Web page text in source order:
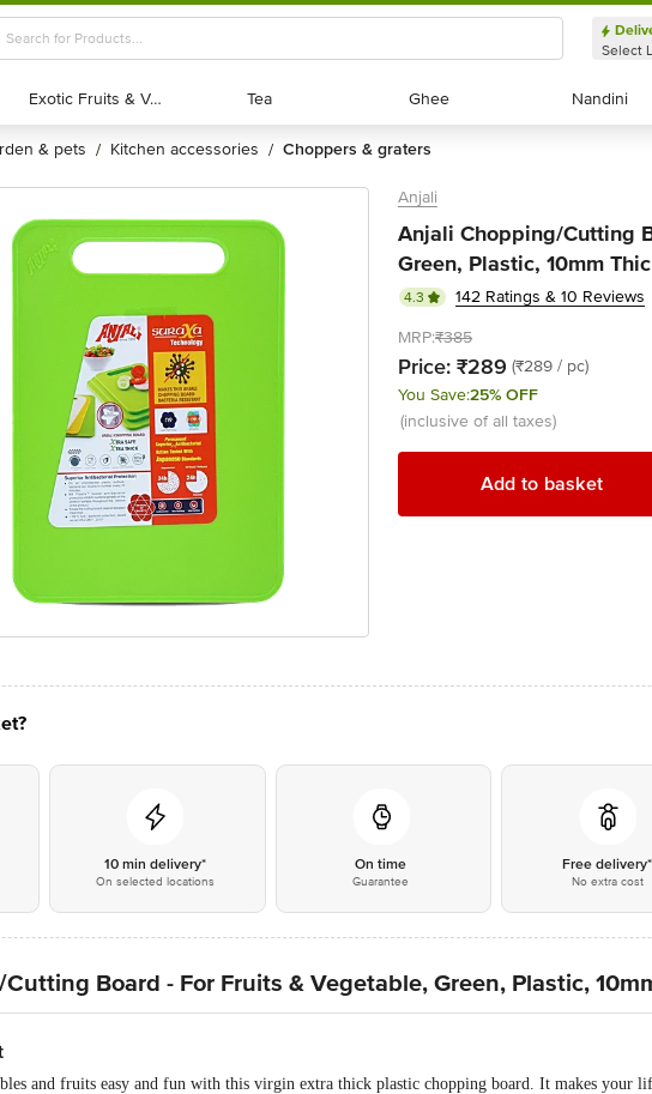
Select
Exotic Fruits & Veggies
Exotic Fruits & Veggies Tea
Tea Ghee
Ghee Nandini
Nandini
& pets / kitchen accessories / choppers & graters
Anjali
Anjali Chopping/Cutting
Green, Plastic, 10mm
4.3
142 Ratings & 10 Reviews
MRP:₹385
Price: ₹289 (₹289 / pc)
You Save:25% OFF
(inclusive of all taxes)
Add to basket
10 min delivery*
On selected locations
On time
Guarantee
Free delivery*
No extra cost
Board - For Fruits & Vegetable, Green, Plastic,
and fruits easy and fun with this virgin extra thick plastic chopping board. It makes your